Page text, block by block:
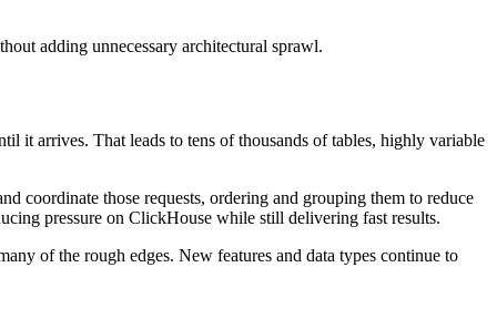
adding unnecessary architectural sprawl.
it arrives. That leads to tens of thousands of tables, highly variable
coordinate those requests, ordering and grouping them to reduce
pressure on ClickHouse while still delivering fast results.
of the rough edges. New features and data types continue to